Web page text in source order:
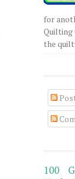
for
Quilting
the
100